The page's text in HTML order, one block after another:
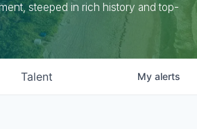
steeped in rich history and top-
Talent My alerts